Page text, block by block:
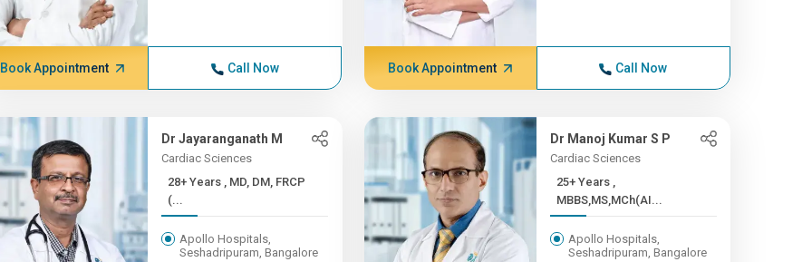
Book Appointment Call Now Book Appointment Call Now
Dr Jayaranganath M
Cardiac Sciences
28+ Years , MD, DM, FRCP
(...
Apollo Hospitals,
Seshadripuram, Bangalore
Dr Manoj Kumar S P
Cardiac Sciences
25+ Years ,
MBBS,MS,MCh(AI...
Apollo Hospitals,
Seshadripuram, Bangalore